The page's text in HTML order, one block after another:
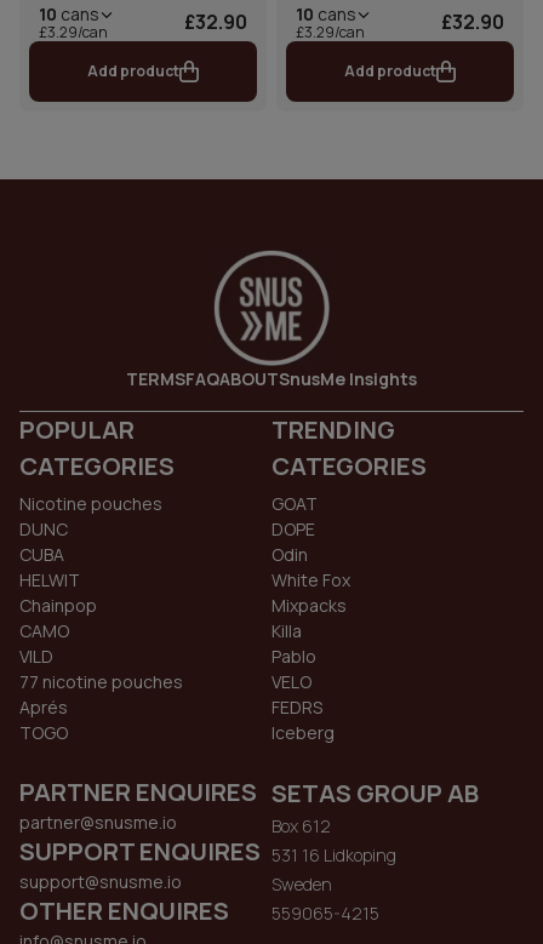
10 cans
£3.29/can £32.90
Add product
10 cans
£3.29/can £32.90
Add product
TERMSFAQABOUTSnusMe Insights
POPULAR
CATEGORIES
Nicotine pouches
DUNC
CUBA
HELWIT
Chainpop
CAMO
VILD
77 nicotine pouches
Aprés
TOGO
TRENDING
CATEGORIES
GOAT
DOPE
Odin
White Fox
Mixpacks
Killa
Pablo
VELO
FEDRS
Iceberg
PARTNER ENQUIRES
partner@snusme.io
SUPPORT ENQUIRES
support@snusme.io
OTHER ENQUIRES
SETAS GROUP AB
Box 612
531 16 Lidkoping
Sweden
559065-4215